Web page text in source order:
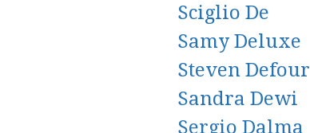
Sciglio De
Samy Deluxe
Steven Defour
Sandra Dewi
Sergio Dalma